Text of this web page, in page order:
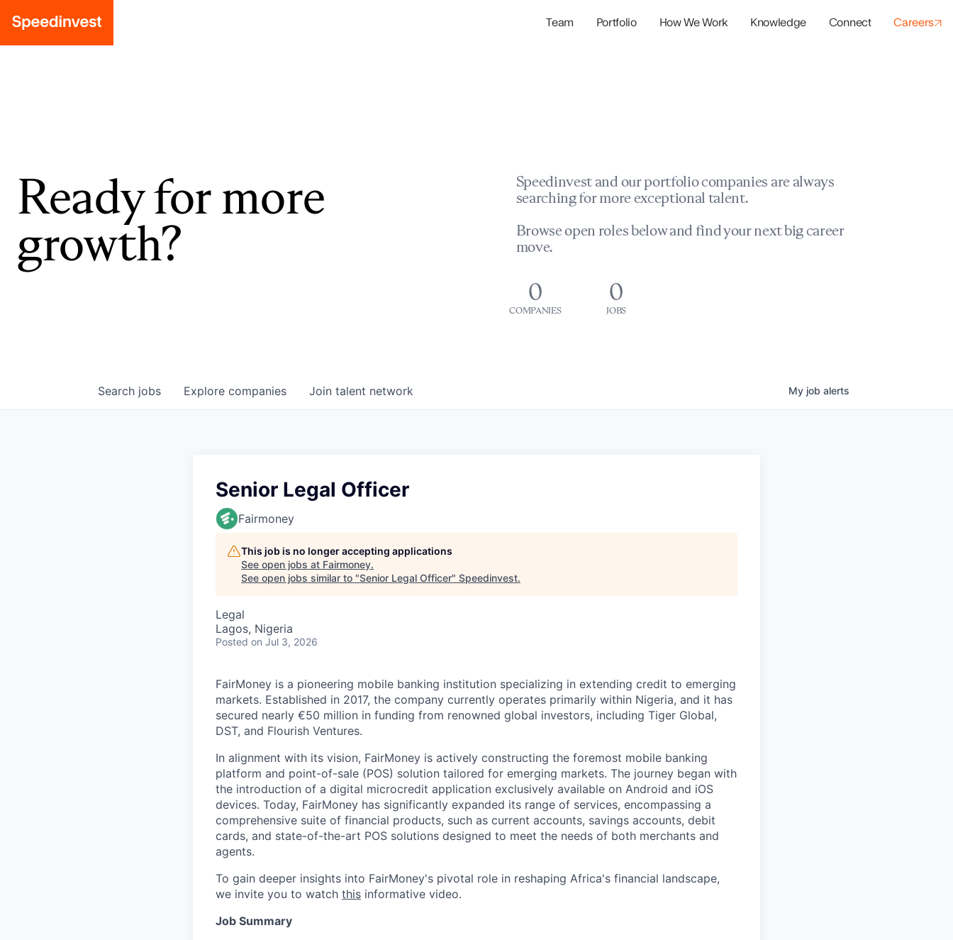
Team Portfolio How We Work Knowledge Connect Careers
Ready for more
growth?
Speedinvest and our portfolio companies are always
searching for more exceptional talent.
Browse open roles below and find your next big career
move.
0
COMPANIES
0
JOBS
Search jobs Explore companies Join talent network My job alerts
Senior Legal Officer
Fairmoney
This job is no longer accepting applications
See open jobs at Fairmoney.
See open jobs similar to "Senior Legal Officer" Speedinvest.
Legal
Lagos, Nigeria
Posted on Jul 3, 2026
FairMoney is a pioneering mobile banking institution specializing in extending credit to emerging
markets. Established in 2017, the company currently operates primarily within Nigeria, and it has
secured nearly €50 million in funding from renowned global investors, including Tiger Global,
DST, and Flourish Ventures.
In alignment with its vision, FairMoney is actively constructing the foremost mobile banking
platform and point-of-sale (POS) solution tailored for emerging markets. The journey began with
the introduction of a digital microcredit application exclusively available on Android and iOS
devices. Today, FairMoney has significantly expanded its range of services, encompassing a
comprehensive suite of financial products, such as current accounts, savings accounts, debit
cards, and state-of-the-art POS solutions designed to meet the needs of both merchants and
agents.
To gain deeper insights into FairMoney's pivotal role in reshaping Africa's financial landscape,
we invite you to watch this informative video.
Job Summary